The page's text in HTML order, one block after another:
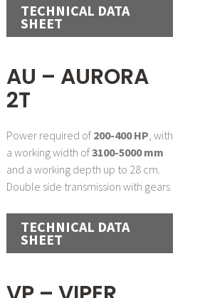
TECHNICAL DATA
SHEET
AU – AURORA
2T
Power required of 200-400 HP, with
a working width of3100-5000 mm
and a working depth up to 28 cm.
Double side transmission with gears
TECHNICAL DATA
SHEET